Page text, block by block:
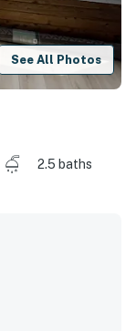
See All Photos
2.5 baths